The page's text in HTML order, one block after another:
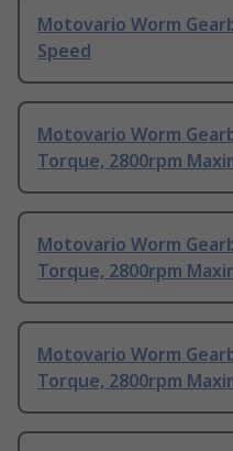
Motovario Worm
Speed
Motovario Worm
Torque, 2800rpm
Motovario Worm
Torque, 2800rpm
Motovario Worm
Torque, 2800rpm